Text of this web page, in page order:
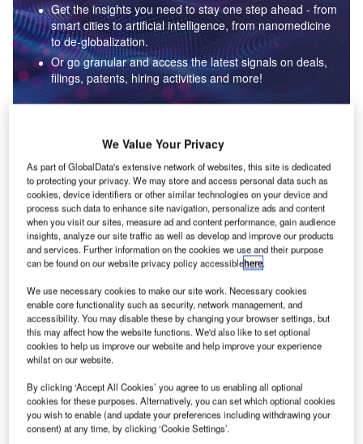
Get the insights you need to stay one step ahead - from
smart cities to artificial intelligence, from nanomedicine
to de-globalization.
Or go granular and access the latest signals on deals,
filings, patents, hiring activities and more!
Data Insights
Environmental sustainability: who are the leaders in solar
thermal collectors for the power industry?
The power industry continues to be a hotbed of patent innovation. Activity is driven by the
rising demand for clean...
Data Insights
Internet of Things: who are the leaders in tunnel ventilation
systems for the mining industry?
The mining industry continues to be a hotbed of patent innovation. Activity is driven by
Data Insights
We Value Your Privacy
As part of GlobalData's extensive network of websites, this site is dedicated
to protecting your privacy. We may store and access personal data such as
cookies, device identifiers or other similar technologies on your device and
process such data to enhance site navigation, personalize ads and content
when you visit our sites, measure ad and content performance, gain audience
insights, analyze our site traffic as well as develop and improve our products
and services. Further information on the cookies we use and their purpose
can be found on our website privacy policy accessiblehere.
We use necessary cookies to make our site work. Necessary cookies
enable core functionality such as security, network management, and
accessibility. You may disable these by changing your browser settings, but
this may affect how the website functions. We'd also like to set optional
cookies to help us improve our website and help improve your experience
whilst on our website.
By clicking ‘Accept All Cookies’ you agree to us enabling all optional
cookies for these purposes. Alternatively, you can set which optional cookies
you wish to enable (and update your preferences including withdrawing your
consent) at any time, by clicking ‘Cookie Settings’.